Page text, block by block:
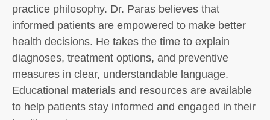
practice philosophy. Dr. Paras believes that
informed patients are empowered to make better
health decisions. He takes the time to explain
diagnoses, treatment options, and preventive
measures in clear, understandable language.
Educational materials and resources are available
to help patients stay informed and engaged in their